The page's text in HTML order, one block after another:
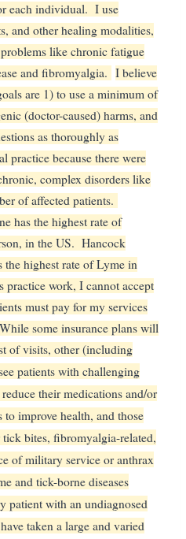
each individual. I use
and other healing modalities,
like chronic fatigue
and fibromyalgia. I believe
are 1) to use a minimum of
(doctor-caused) harms, and
as thoroughly as
practice because there were
complex disorders like
of affected patients.
has the highest rate of
in the US. Hancock
the highest rate of Lyme in
practice work, I cannot accept
must pay for my services
some insurance plans will
of visits, other (including
patients with challenging
their medications and/or
to improve health, and those
bites, fibromyalgia-related,
of military service or anthrax
and tick-borne diseases
patient with an undiagnosed
taken a large and varied